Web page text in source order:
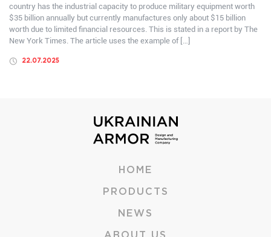
country has the industrial capacity to produce military equipment worth
$35 billion annually but currently manufactures only about $15 billion
worth due to limited financial resources. This is stated in a report by The
New York Times. The article uses the example of […]
22.07.2025
HOME
PRODUCTS
NEWS